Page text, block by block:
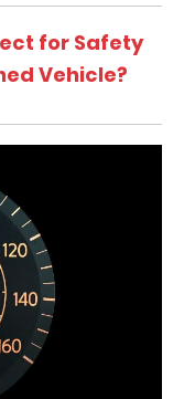
for Safety
Vehicle?